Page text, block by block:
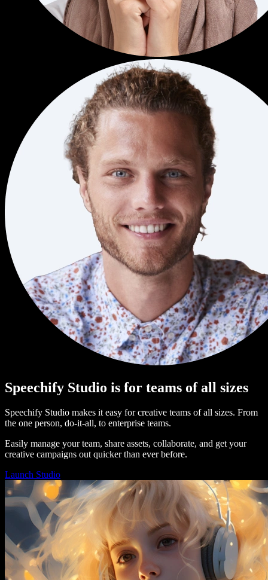
Speechify Studio is for teams of all sizes
Speechify Studio makes it easy for creative teams of all sizes. From
the one person, do-it-all, to enterprise teams.
Easily manage your team, share assets, collaborate, and get your
creative campaigns out quicker than ever before.
Launch Studio